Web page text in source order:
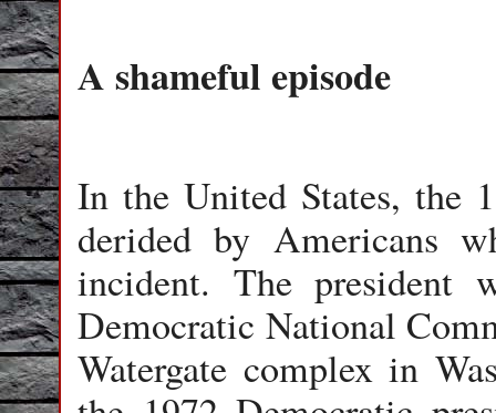
A shameful episode
In the United States, the
derided by Americans
incident. The president
Democratic National
Watergate complex in